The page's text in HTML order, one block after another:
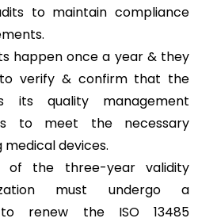
to maintain compliance
happen once a year & they
verify & confirm that the
its quality management
to meet the necessary
devices.
of the three-year validity
must undergo a
renew the ISO 13485